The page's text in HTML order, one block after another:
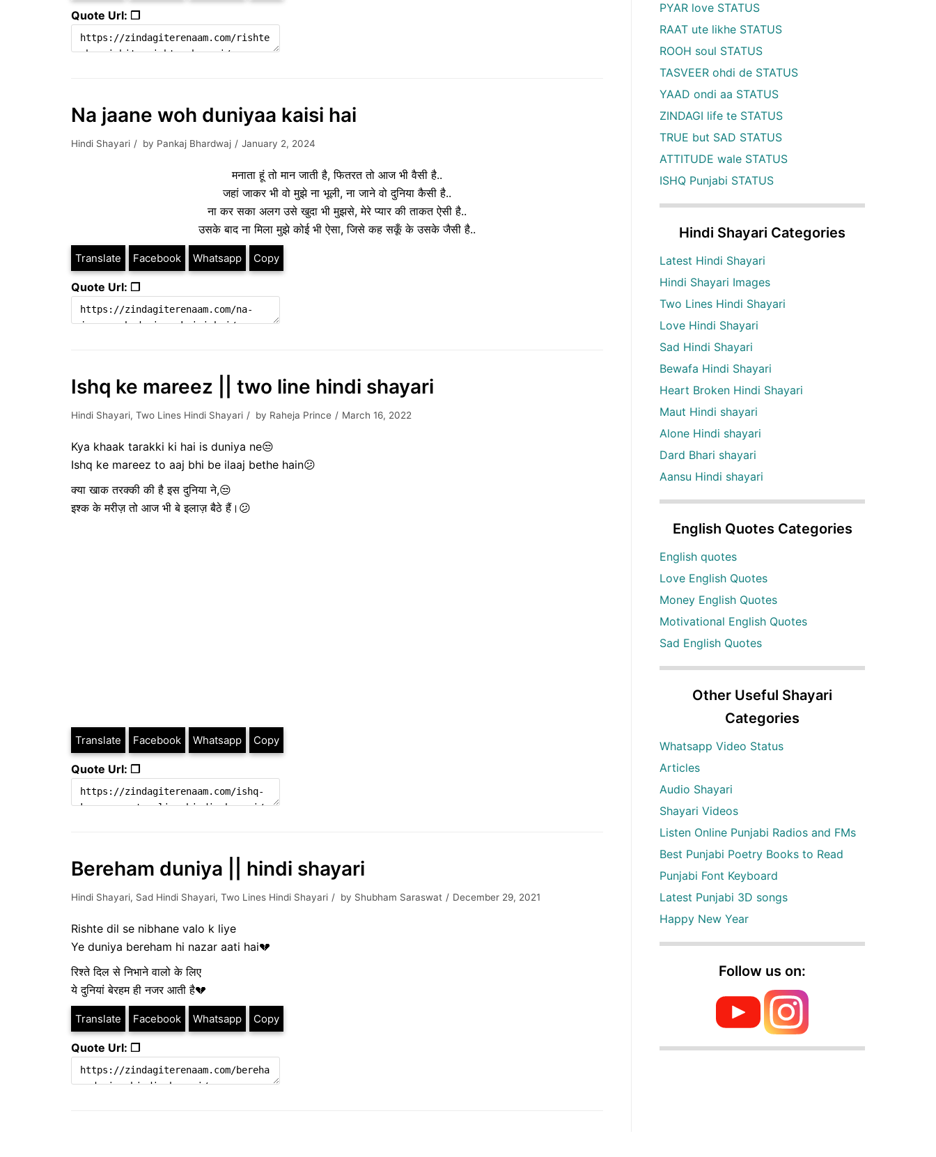
Quote Url: ❐
Na jaane woh duniyaa kaisi hai
Hindi Shayari by Pankaj Bhardwaj January 2, 2024
मनाता हूं तो मान जाती है, फितरत तो आज भी वैसी है..
जहां जाकर भी वो मुझे ना भूली, ना जाने वो दुनिया कैसी है..
ना कर सका अलग उसे खुदा भी मुझसे, मेरे प्यार की ताकत ऐसी है..
उसके बाद ना मिला मुझे कोई भी ऐसा, जिसे कह सकूँ के उसके जैसी है..
Translate Facebook Whatsapp Copy
Quote Url: ❐
Ishq ke mareez || two line hindi shayari
Hindi Shayari, Two Lines Hindi Shayari by Raheja Prince March 16, 2022
Kya khaak tarakki ki hai is duniya ne😒
Ishq ke mareez to aaj bhi be ilaaj bethe hain😕
क्या खाक तरक्की की है इस दुनिया ने,😒
इश्क के मरीज़ तो आज भी बे इलाज़ बैठे हैं।😕
Translate Facebook Whatsapp Copy
Quote Url: ❐
Bereham duniya || hindi shayari
Hindi Shayari, Sad Hindi Shayari, Two Lines Hindi Shayari by Shubham Saraswat December 29, 2021
Rishte dil se nibhane valo k liye
Ye duniya bereham hi nazar aati hai💔
रिश्ते दिल से निभाने वालो के लिए
ये दुनियां बेरहम ही नजर आती है💔
Translate Facebook Whatsapp Copy
Quote Url: ❐
PYAR love STATUS
RAAT ute likhe STATUS
ROOH soul STATUS
TASVEER ohdi de STATUS
YAAD ondi aa STATUS
ZINDAGI life te STATUS
TRUE but SAD STATUS
ATTITUDE wale STATUS
ISHQ Punjabi STATUS
Hindi Shayari Categories
Latest Hindi Shayari
Hindi Shayari Images
Two Lines Hindi Shayari
Love Hindi Shayari
Sad Hindi Shayari
Bewafa Hindi Shayari
Heart Broken Hindi Shayari
Maut Hindi shayari
Alone Hindi shayari
Dard Bhari shayari
Aansu Hindi shayari
English Quotes Categories
English quotes
Love English Quotes
Money English Quotes
Motivational English Quotes
Sad English Quotes
Other Useful Shayari
Categories
Whatsapp Video Status
Articles
Audio Shayari
Shayari Videos
Listen Online Punjabi Radios and FMs
Best Punjabi Poetry Books to Read
Punjabi Font Keyboard
Latest Punjabi 3D songs
Happy New Year
Follow us on: